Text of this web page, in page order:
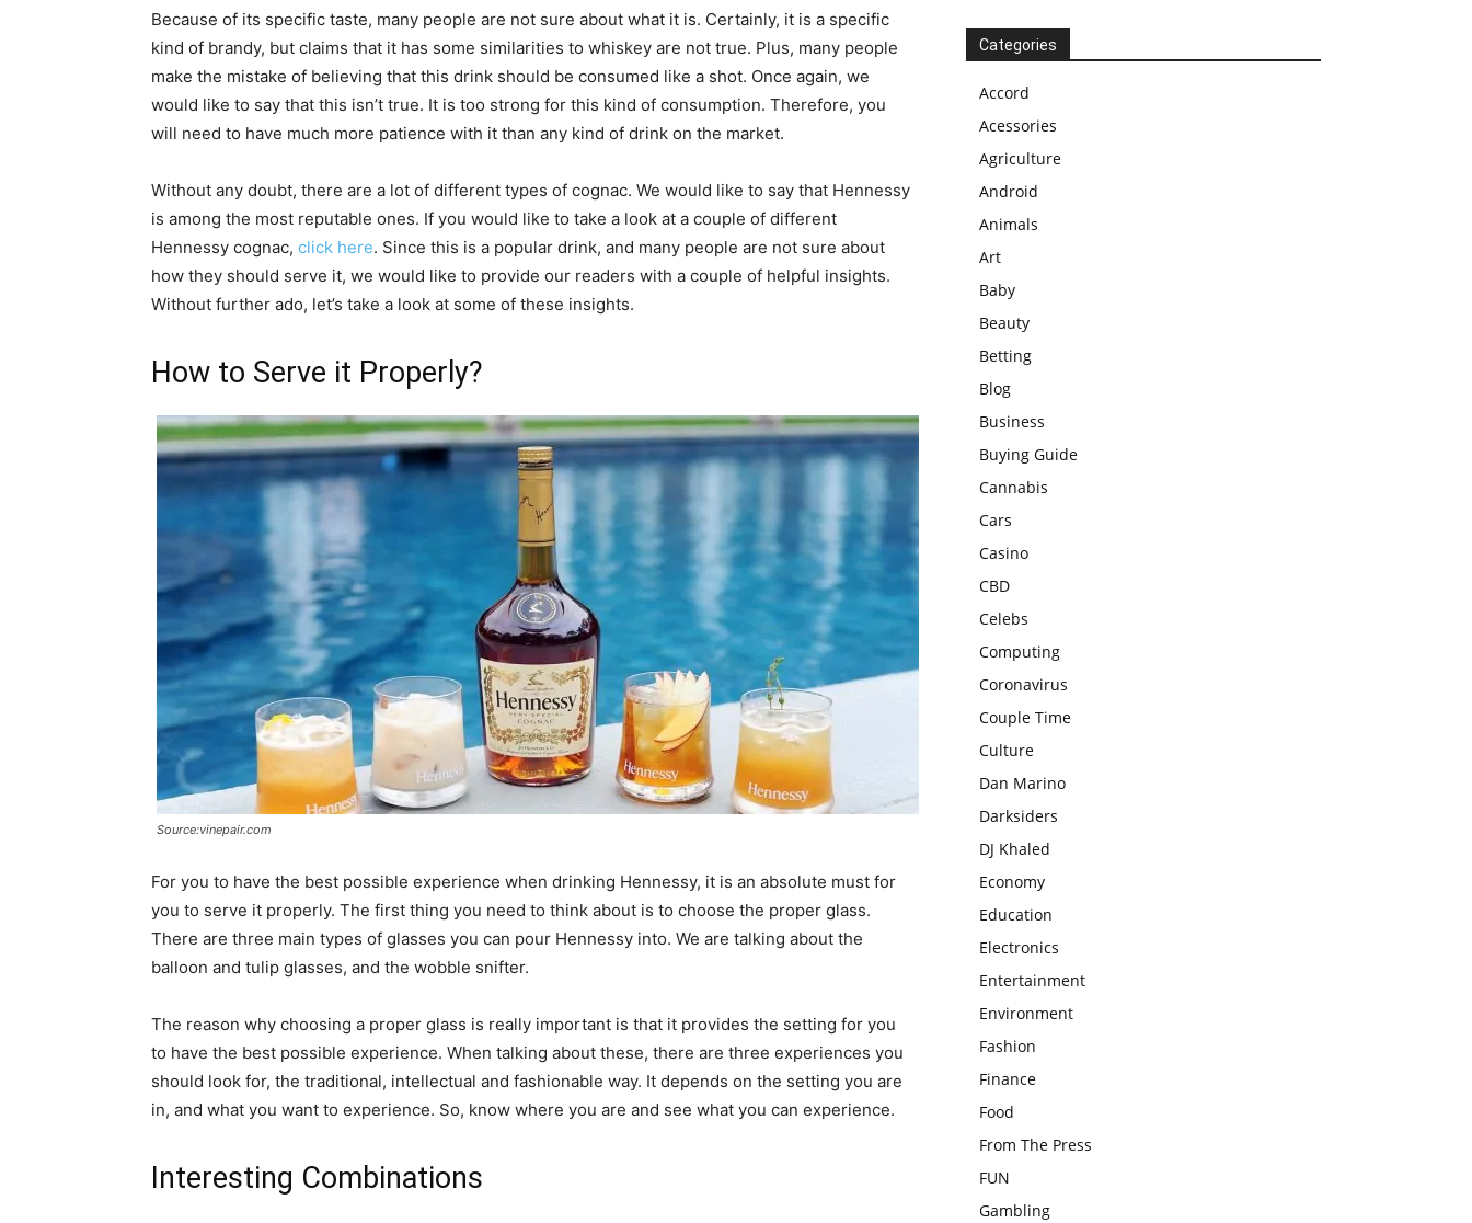
Because of its specific taste, many people are not sure about what it is. Certainly, it is a specific
kind of brandy, but claims that it has some similarities to whiskey are not true. Plus, many people
make the mistake of believing that this drink should be consumed like a shot. Once again, we
would like to say that this isn’t true. It is too strong for this kind of consumption. Therefore, you
will need to have much more patience with it than any kind of drink on the market.
Without any doubt, there are a lot of different types of cognac. We would like to say that Hennessy
is among the most reputable ones. If you would like to take a look at a couple of different
Hennessy cognac, click here. Since this is a popular drink, and many people are not sure about
how they should serve it, we would like to provide our readers with a couple of helpful insights.
Without further ado, let’s take a look at some of these insights.
How to Serve it Properly?
Source:vinepair.com
For you to have the best possible experience when drinking Hennessy, it is an absolute must for
you to serve it properly. The first thing you need to think about is to choose the proper glass.
There are three main types of glasses you can pour Hennessy into. We are talking about the
balloon and tulip glasses, and the wobble snifter.
The reason why choosing a proper glass is really important is that it provides the setting for you
to have the best possible experience. When talking about these, there are three experiences you
should look for, the traditional, intellectual and fashionable way. It depends on the setting you are
in, and what you want to experience. So, know where you are and see what you can experience.
Interesting Combinations
Categories
Accord
Acessories
Agriculture
Android
Animals
Art
Baby
Beauty
Betting
Blog
Business
Buying Guide
Cannabis
Cars
Casino
CBD
Celebs
Computing
Coronavirus
Couple Time
Culture
Dan Marino
Darksiders
DJ Khaled
Economy
Education
Electronics
Entertainment
Environment
Fashion
Finance
Food
From The Press
FUN
Gambling